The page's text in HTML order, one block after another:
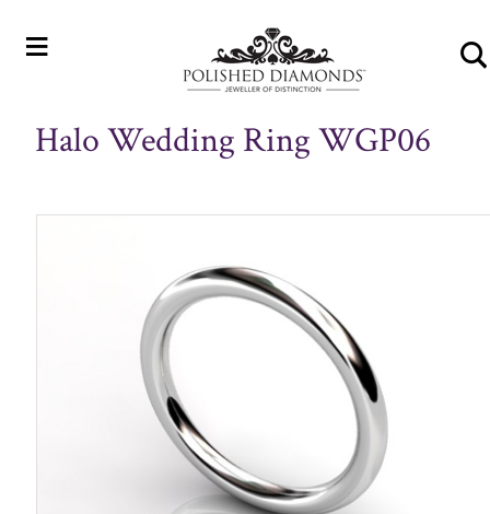
≡
Halo Wedding Ring WGP06